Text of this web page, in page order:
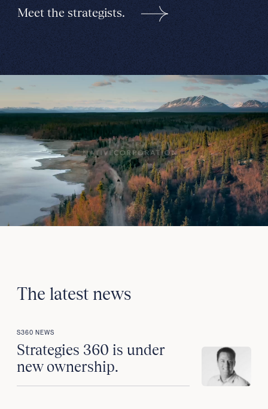
Meet the strategists.
The latest news
S360 NEWS
Strategies 360 is under
new ownership.